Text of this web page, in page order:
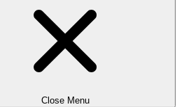
Close Menu
Yard from Drainage